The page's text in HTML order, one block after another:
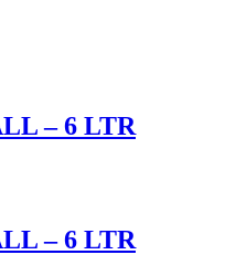
– 6 LTR
– 6 LTR